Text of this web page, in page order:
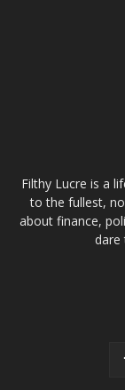
Filthy Lucre is a
to the fullest,
about finance,
dare